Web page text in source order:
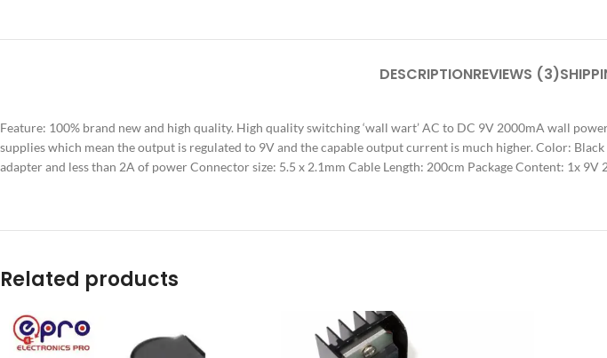
DESCRIPTIONREVIEWS (3)
Feature: 100% brand new and high quality. High quality switching ‘wall wart’ AC to DC 9V 2000mA wall
supplies which mean the output is regulated to 9V and the capable output current is much higher. Color:
adapter and less than 2A of power Connector size: 5.5 x 2.1mm Cable Length: 200cm Package Content: 1x 9V
Related products